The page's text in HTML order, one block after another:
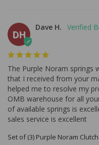
DH
Dave H.
The Purple Noram springs
that I received from your
helped me to resolve my
OMB warehouse for all
of available springs is
sales service is excellent
Set of (3) Purple Noram